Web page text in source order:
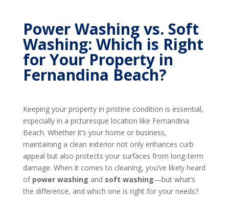
Power Washing vs. Soft
Washing: Which is Right
for Your Property in
Fernandina Beach?
Keeping your property in pristine condition is essential,
especially in a picturesque location like Fernandina
Beach. Whether it’s your home or business,
maintaining a clean exterior not only enhances curb
appeal but also protects your surfaces from long-term
damage. When it comes to cleaning, you’ve likely heard
of power washing and soft washing—but what’s
the difference, and which one is right for your needs?